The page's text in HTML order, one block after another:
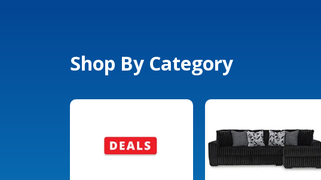
Shop By Category